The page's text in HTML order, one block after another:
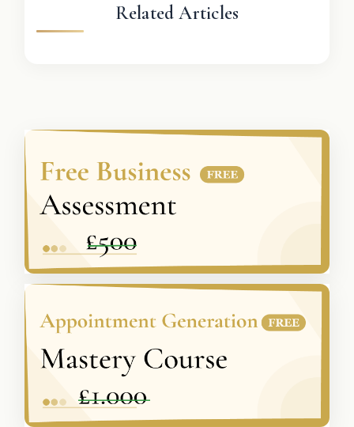
Related Articles